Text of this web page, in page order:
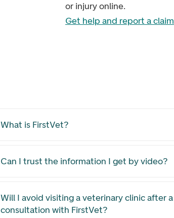
or injury online.
Get help and report a claim
What is FirstVet?
Can I trust the information I get by video?
Will I avoid visiting a veterinary clinic after a
consultation with FirstVet?